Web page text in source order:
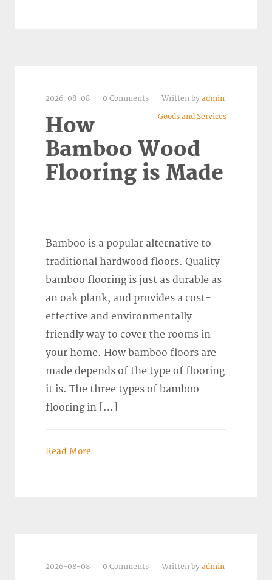
2026-08-08 0 Comments Written by admin
Goods and Services
How
Bamboo Wood
Flooring is Made
Bamboo is a popular alternative to
traditional hardwood floors. Quality
bamboo flooring is just as durable as
an oak plank, and provides a cost-
effective and environmentally
friendly way to cover the rooms in
your home. How bamboo floors are
made depends of the type of flooring
it is. The three types of bamboo
flooring in […]
Read More
2026-08-08 0 Comments Written by admin